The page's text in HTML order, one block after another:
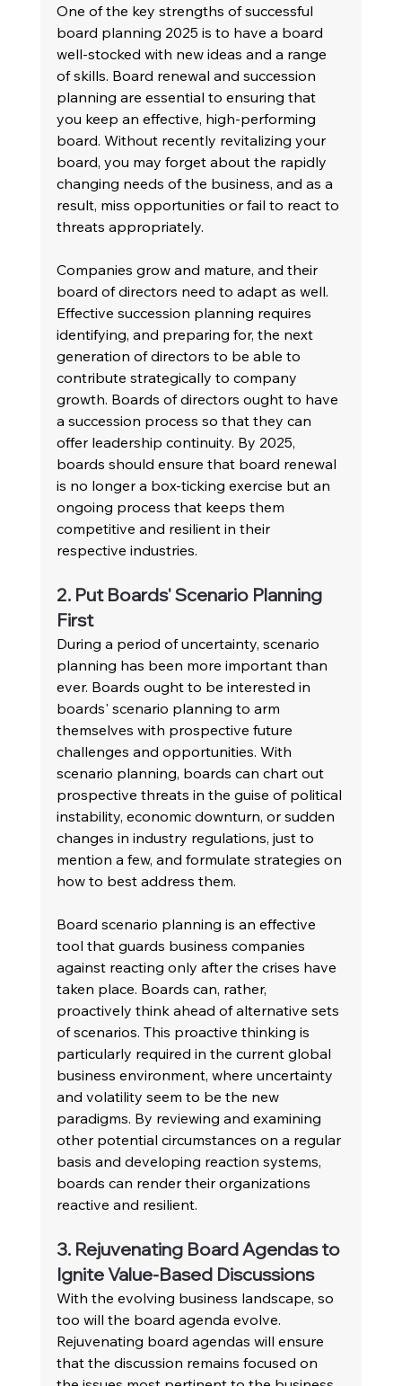
One of the key strengths of successful
board planning 2025 is to have a board
well-stocked with new ideas and a range
of skills. Board renewal and succession
planning are essential to ensuring that
you keep an effective, high-performing
board. Without recently revitalizing your
board, you may forget about the rapidly
changing needs of the business, and as a
result, miss opportunities or fail to react to
threats appropriately.
Companies grow and mature, and their
board of directors need to adapt as well.
Effective succession planning requires
identifying, and preparing for, the next
generation of directors to be able to
contribute strategically to company
growth. Boards of directors ought to have
a succession process so that they can
offer leadership continuity. By 2025,
boards should ensure that board renewal
is no longer a box-ticking exercise but an
ongoing process that keeps them
competitive and resilient in their
respective industries.
2. Put Boards' Scenario Planning
First
During a period of uncertainty, scenario
planning has been more important than
ever. Boards ought to be interested in
boards' scenario planning to arm
themselves with prospective future
challenges and opportunities. With
scenario planning, boards can chart out
prospective threats in the guise of political
instability, economic downturn, or sudden
changes in industry regulations, just to
mention a few, and formulate strategies on
how to best address them.
Board scenario planning is an effective
tool that guards business companies
against reacting only after the crises have
taken place. Boards can, rather,
proactively think ahead of alternative sets
of scenarios. This proactive thinking is
particularly required in the current global
business environment, where uncertainty
and volatility seem to be the new
paradigms. By reviewing and examining
other potential circumstances on a regular
basis and developing reaction systems,
boards can render their organizations
reactive and resilient.
3. Rejuvenating Board Agendas to
Ignite Value-Based Discussions
With the evolving business landscape, so
too will the board agenda evolve.
Rejuvenating board agendas will ensure
that the discussion remains focused on